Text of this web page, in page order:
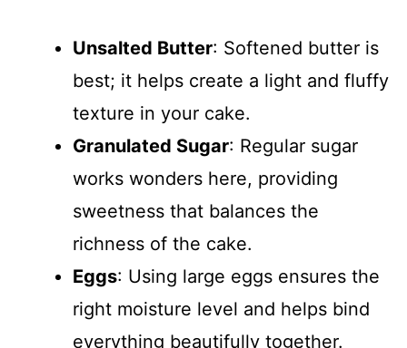
Unsalted Butter: Softened butter is
best; it helps create a light and fluffy
texture in your cake.
Granulated Sugar: Regular sugar
works wonders here, providing
sweetness that balances the
richness of the cake.
Eggs: Using large eggs ensures the
right moisture level and helps bind
everything beautifully together.